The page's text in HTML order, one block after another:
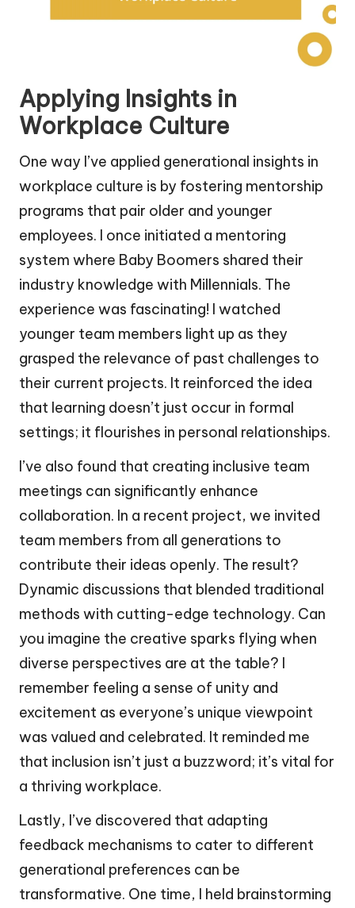
Applying Insights in
Workplace Culture
One way I’ve applied generational insights in
workplace culture is by fostering mentorship
programs that pair older and younger
employees. I once initiated a mentoring
system where Baby Boomers shared their
industry knowledge with Millennials. The
experience was fascinating! I watched
younger team members light up as they
grasped the relevance of past challenges to
their current projects. It reinforced the idea
that learning doesn’t just occur in formal
settings; it flourishes in personal relationships.
I’ve also found that creating inclusive team
meetings can significantly enhance
collaboration. In a recent project, we invited
team members from all generations to
contribute their ideas openly. The result?
Dynamic discussions that blended traditional
methods with cutting-edge technology. Can
you imagine the creative sparks flying when
diverse perspectives are at the table? I
remember feeling a sense of unity and
excitement as everyone’s unique viewpoint
was valued and celebrated. It reminded me
that inclusion isn’t just a buzzword; it’s vital for
a thriving workplace.
Lastly, I’ve discovered that adapting
feedback mechanisms to cater to different
generational preferences can be
transformative. One time, I held brainstorming